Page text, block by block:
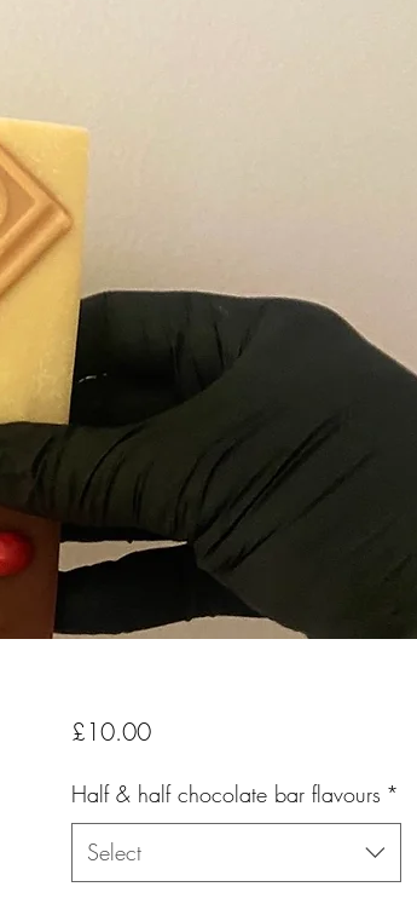
£10.00Price
Half & half chocolate bar flavours *
Select